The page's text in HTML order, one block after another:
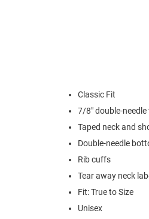
Classic Fit
7/8" double-
Taped neck and
Double-needle
Rib cuffs
Tear away neck
Fit: True to Size
Unisex